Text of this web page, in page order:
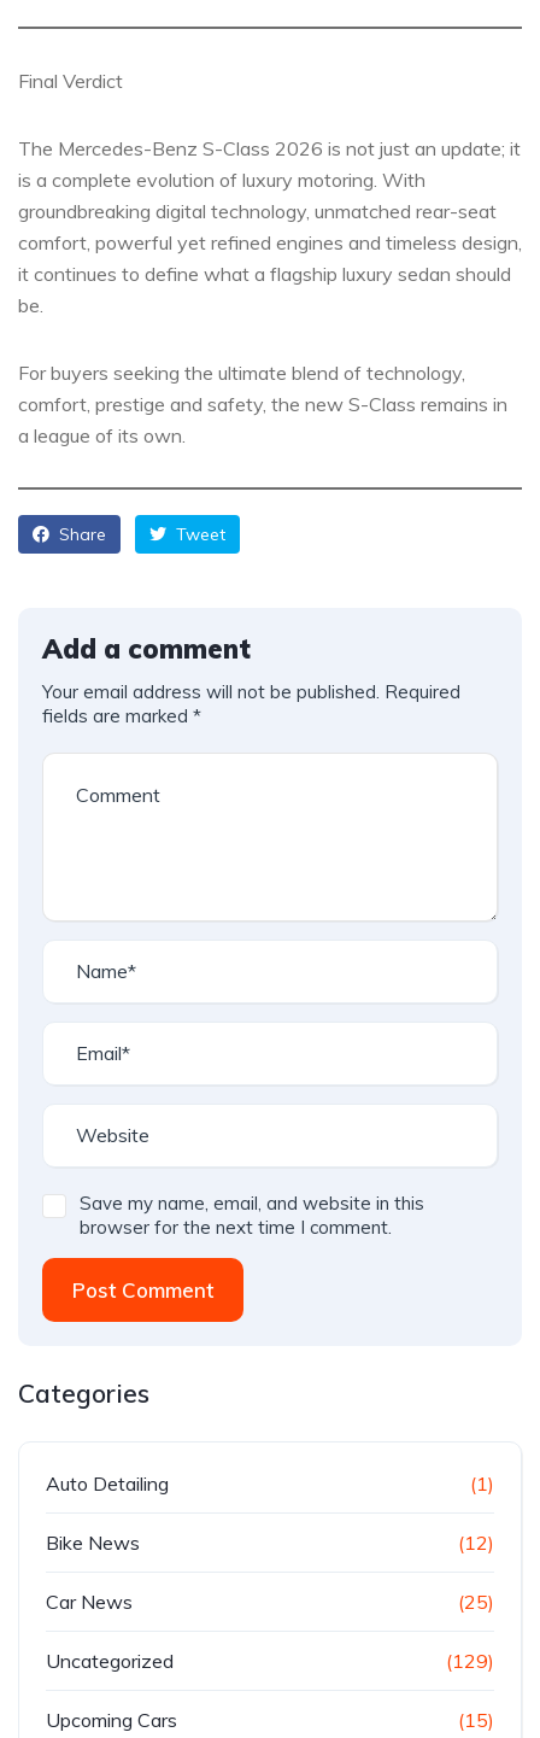
Final Verdict
The Mercedes-Benz S-Class 2026 is not just an update; it
is a complete evolution of luxury motoring. With
groundbreaking digital technology, unmatched rear-seat
comfort, powerful yet refined engines and timeless design,
it continues to define what a flagship luxury sedan should
be.
For buyers seeking the ultimate blend of technology,
comfort, prestige and safety, the new S-Class remains in
a league of its own.
Share Tweet
Add a comment
Your email address will not be published. Required
fields are marked *
Save my name, email, and website in this
browser for the next time I comment.
Post Comment
Categories
Auto Detailing (1)
Bike News (12)
Car News (25)
Uncategorized (129)
Upcoming Cars (15)